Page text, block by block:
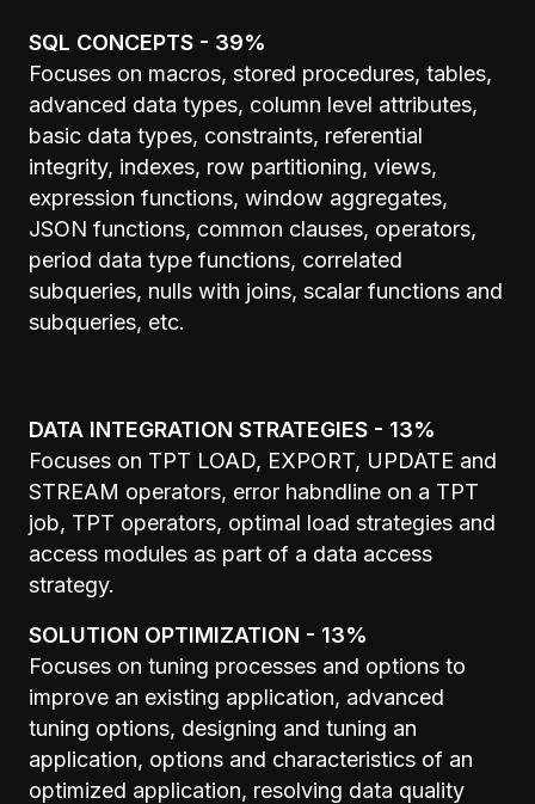
SQL CONCEPTS - 39%
Focuses on macros, stored procedures, tables,
advanced data types, column level attributes,
basic data types, constraints, referential
integrity, indexes, row partitioning, views,
expression functions, window aggregates,
JSON functions, common clauses, operators,
period data type functions, correlated
subqueries, nulls with joins, scalar functions and
subqueries, etc.
DATA INTEGRATION STRATEGIES - 13%
Focuses on TPT LOAD, EXPORT, UPDATE and
STREAM operators, error habndline on a TPT
job, TPT operators, optimal load strategies and
access modules as part of a data access
strategy.
SOLUTION OPTIMIZATION - 13%
Focuses on tuning processes and options to
improve an existing application, advanced
tuning options, designing and tuning an
application, options and characteristics of an
optimized application, resolving data quality